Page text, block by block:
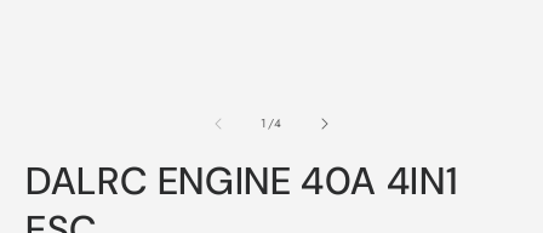
1/of
4
DALRC ENGINE 40A 4IN1